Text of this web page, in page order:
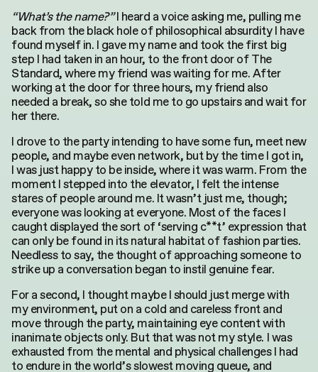
Search
for:
“What’s the name?”I heard a voice asking me, pulling me
back from the black hole of philosophical absurdity I have
found myself in. I gave my name and took the first big
step I had taken in an hour, to the front door of The
Standard, where my friend was waiting for me. After
working at the door for three hours, my friend also
needed a break, so she told me to go upstairs and wait for
her there.
I drove to the party intending to have some fun, meet new
people, and maybe even network, but by the time I got in,
I was just happy to be inside, where it was warm. From the
moment I stepped into the elevator, I felt the intense
stares of people around me. It wasn’t just me, though;
everyone was looking at everyone. Most of the faces I
caught displayed the sort of ‘serving c**t’ expression that
can only be found in its natural habitat of fashion parties.
Needless to say, the thought of approaching someone to
strike up a conversation began to instil genuine fear.
For a second, I thought maybe I should just merge with
my environment, put on a cold and careless front and
move through the party, maintaining eye content with
inanimate objects only. But that was not my style. I was
exhausted from the mental and physical challenges I had
to endure in the world’s slowest moving queue, and